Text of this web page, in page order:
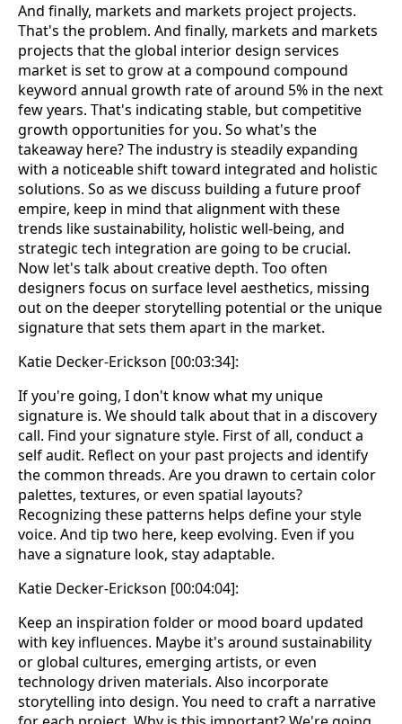
And finally, markets and markets project projects.
That's the problem. And finally, markets and markets
projects that the global interior design services
market is set to grow at a compound compound
keyword annual growth rate of around 5% in the next
few years. That's indicating stable, but competitive
growth opportunities for you. So what's the
takeaway here? The industry is steadily expanding
with a noticeable shift toward integrated and holistic
solutions. So as we discuss building a future proof
empire, keep in mind that alignment with these
trends like sustainability, holistic well-being, and
strategic tech integration are going to be crucial.
Now let's talk about creative depth. Too often
designers focus on surface level aesthetics, missing
out on the deeper storytelling potential or the unique
signature that sets them apart in the market.
Katie Decker-Erickson [00:03:34]:
If you're going, I don't know what my unique
signature is. We should talk about that in a discovery
call. Find your signature style. First of all, conduct a
self audit. Reflect on your past projects and identify
the common threads. Are you drawn to certain color
palettes, textures, or even spatial layouts?
Recognizing these patterns helps define your style
voice. And tip two here, keep evolving. Even if you
have a signature look, stay adaptable.
Katie Decker-Erickson [00:04:04]:
Keep an inspiration folder or mood board updated
with key influences. Maybe it's around sustainability
or global cultures, emerging artists, or even
technology driven materials. Also incorporate
storytelling into design. You need to craft a narrative